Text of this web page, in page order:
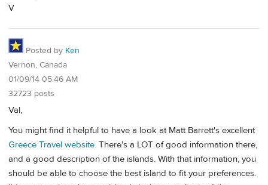
V
Posted by Ken
Vernon, Canada
01/09/14 05:46 AM
32723 posts
Val,
You might find it helpful to have a look at Matt Barrett's excellent
Greece Travel website. There's a LOT of good information there,
and a good description of the islands. With that information, you
should be able to choose the best island to fit your preferences.